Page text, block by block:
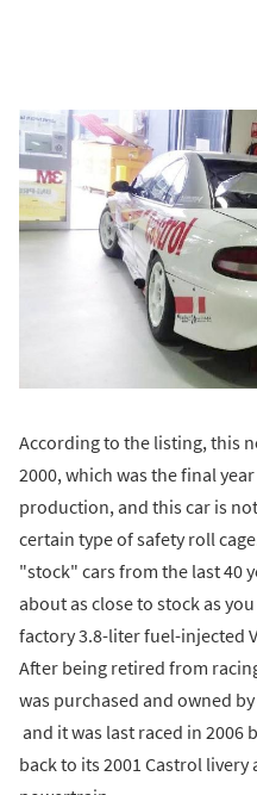
According to the listing, this
2000, which was the final
production, and this car is
certain type of safety roll
"stock" cars from the last 40
about as close to stock as
factory 3.8-liter fuel-injected
After being retired from
was purchased and owned
and it was last raced in
back to its 2001 Castrol